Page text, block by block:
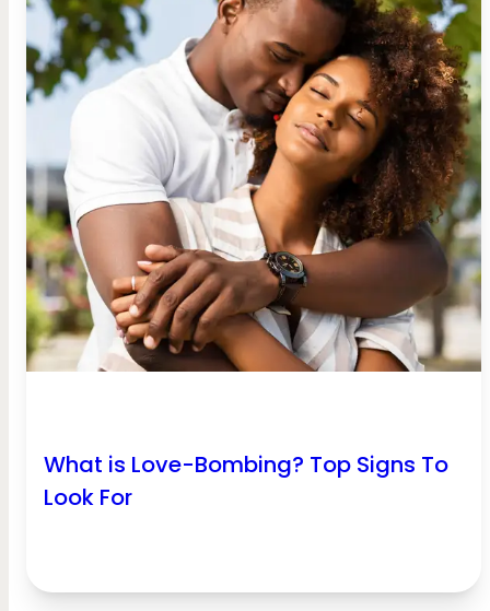
What is Love-Bombing? Top Signs To
Look For